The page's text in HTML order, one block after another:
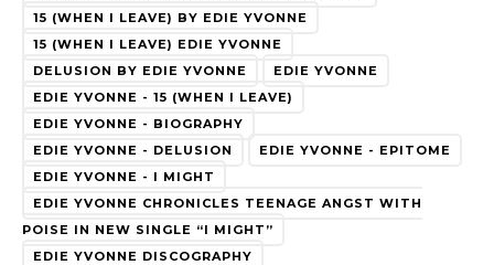
15 (WHEN I LEAVE) BY EDIE YVONNE
15 (WHEN I LEAVE) EDIE YVONNE
DELUSION BY EDIE YVONNE
EDIE YVONNE
EDIE YVONNE - 15 (WHEN I LEAVE)
EDIE YVONNE - BIOGRAPHY
EDIE YVONNE - DELUSION
EDIE YVONNE - EPITOME
EDIE YVONNE - I MIGHT
EDIE YVONNE CHRONICLES TEENAGE ANGST WITH
POISE IN NEW SINGLE “I MIGHT”
EDIE YVONNE DISCOGRAPHY